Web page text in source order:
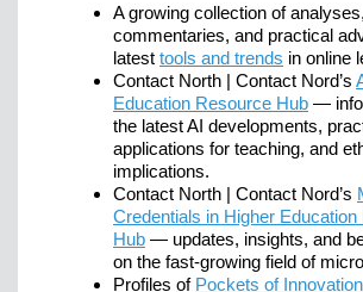
A growing collection of analyses,
commentaries, and practical
latest tools and trends in online
Contact North | Contact Nord’s
Education Resource Hub —
the latest AI developments,
applications for teaching, and
implications.
Contact North | Contact Nord’s
Credentials in Higher
Hub — updates, insights, and
on the fast-growing field of
Profiles of Pockets of Innovation